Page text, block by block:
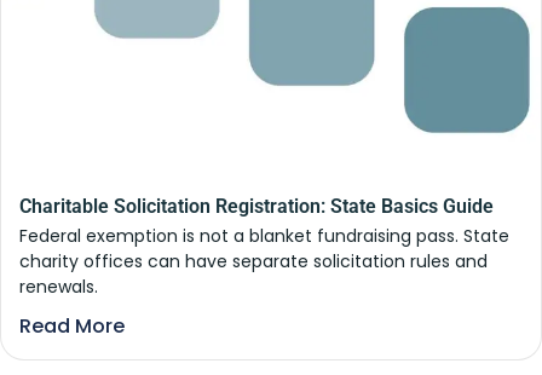
Charitable Solicitation Registration: State Basics Guide
Federal exemption is not a blanket fundraising pass. State
charity offices can have separate solicitation rules and
renewals.
Read More